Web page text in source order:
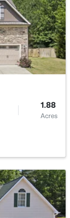
Acres
0.23
Acres
1.88
Acres